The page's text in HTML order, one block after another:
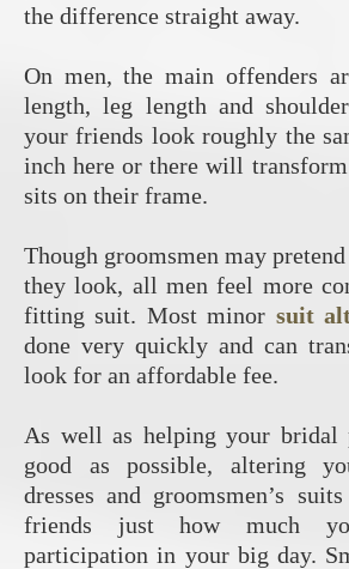
the difference straight away.
On men, the main offenders
length, leg length and
your friends look roughly the
inch here or there will
sits on their frame.
Though groomsmen may
they look, all men feel more
fitting suit. Most minor suit
done very quickly and can
look for an affordable fee.
As well as helping your bridal
good as possible, altering
dresses and groomsmen’s
friends just how much
participation in your big day.